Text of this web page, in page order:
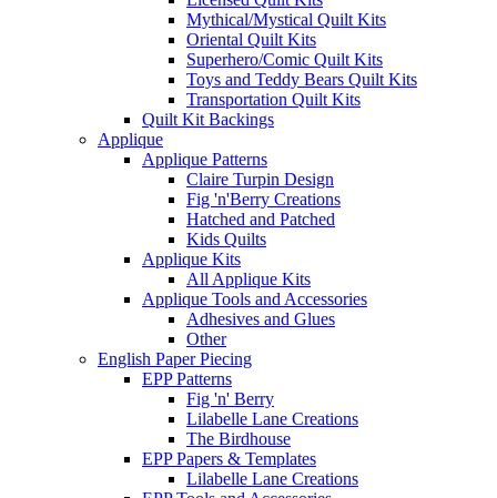
Mythical/Mystical Quilt Kits
Oriental Quilt Kits
Superhero/Comic Quilt Kits
Toys and Teddy Bears Quilt Kits
Transportation Quilt Kits
Quilt Kit Backings
Applique
Applique Patterns
Claire Turpin Design
Fig 'n'Berry Creations
Hatched and Patched
Kids Quilts
Applique Kits
All Applique Kits
Applique Tools and Accessories
Adhesives and Glues
Other
English Paper Piecing
EPP Patterns
Fig 'n' Berry
Lilabelle Lane Creations
The Birdhouse
EPP Papers & Templates
Lilabelle Lane Creations